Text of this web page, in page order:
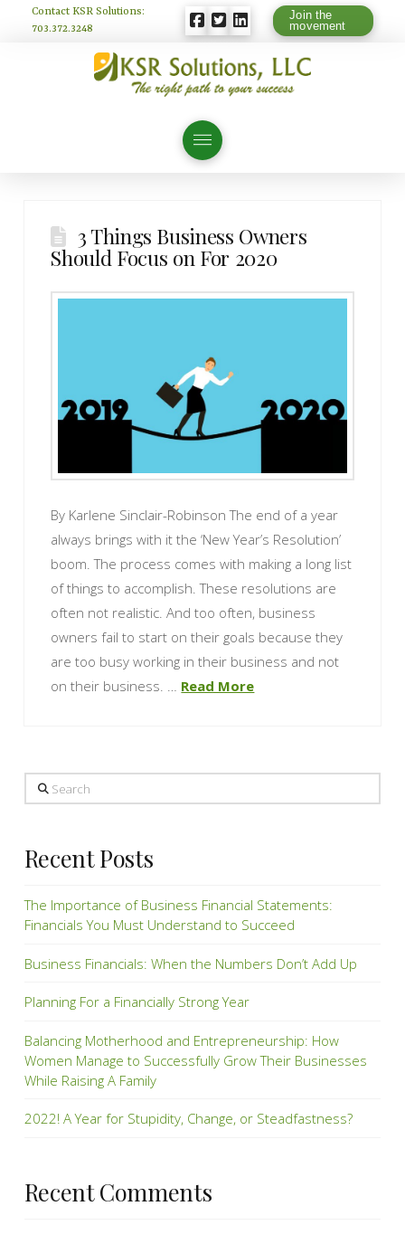
Contact KSR Solutions:
703.372.3248
Join the
movement
3 Things Business Owners
Should Focus on For 2020
By Karlene Sinclair-Robinson The end of a year
always brings with it the ‘New Year’s Resolution’
boom. The process comes with making a long list
of things to accomplish. These resolutions are
often not realistic. And too often, business
owners fail to start on their goals because they
are too busy working in their business and not
on their business. … Read More
Search
Recent Posts
The Importance of Business Financial Statements:
Financials You Must Understand to Succeed
Business Financials: When the Numbers Don’t Add Up
Planning For a Financially Strong Year
Balancing Motherhood and Entrepreneurship: How
Women Manage to Successfully Grow Their Businesses
While Raising A Family
2022! A Year for Stupidity, Change, or Steadfastness?
Recent Comments